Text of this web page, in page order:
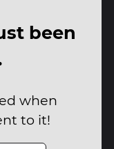
been
when
to it!